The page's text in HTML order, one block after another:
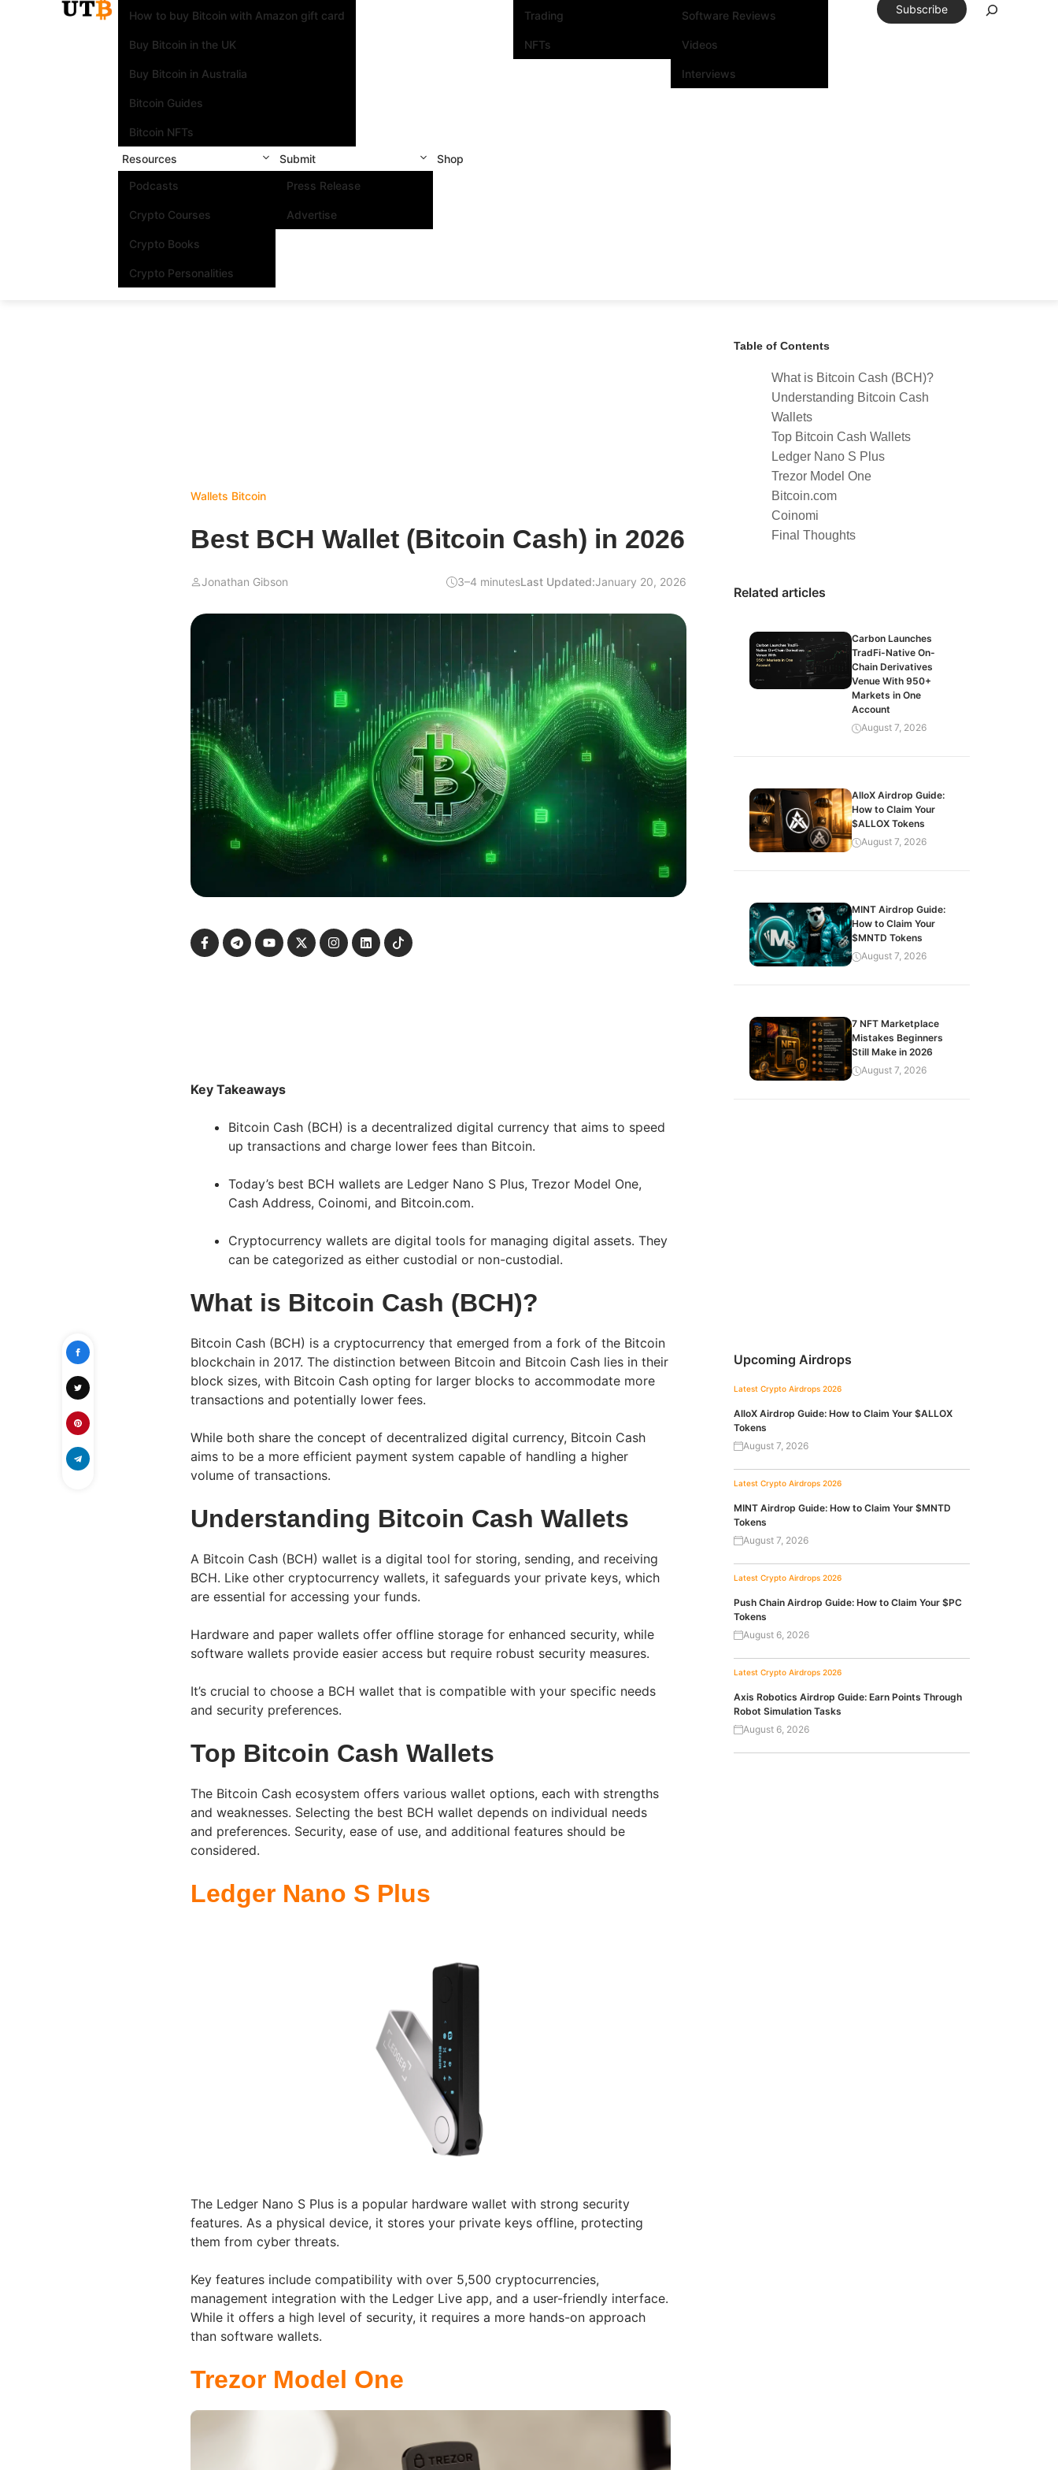
How to buy Bitcoin with Amazon gift card
Buy Bitcoin in the UK
Buy Bitcoin in Australia
Bitcoin Guides
Bitcoin NFTs
Trading
NFTs
Software Reviews
Videos
Interviews
Resources
Podcasts
Crypto Courses
Crypto Books
Crypto Personalities
Submit
Press Release
Advertise
Shop
Subscribe
Wallets Bitcoin
Best BCH Wallet (Bitcoin Cash) in 2026
Jonathan Gibson 3–4 minutesLast Updated:January 20, 2026
Key Takeaways
Bitcoin Cash (BCH) is a decentralized digital currency that aims to speed
up transactions and charge lower fees than Bitcoin.
Today’s best BCH wallets are Ledger Nano S Plus, Trezor Model One,
Cash Address, Coinomi, and Bitcoin.com.
Cryptocurrency wallets are digital tools for managing digital assets. They
can be categorized as either custodial or non-custodial.
What is Bitcoin Cash (BCH)?
Bitcoin Cash (BCH) is a cryptocurrency that emerged from a fork of the Bitcoin
blockchain in 2017. The distinction between Bitcoin and Bitcoin Cash lies in their
block sizes, with Bitcoin Cash opting for larger blocks to accommodate more
transactions and potentially lower fees.
While both share the concept of decentralized digital currency, Bitcoin Cash
aims to be a more efficient payment system capable of handling a higher
volume of transactions.
Understanding Bitcoin Cash Wallets
A Bitcoin Cash (BCH) wallet is a digital tool for storing, sending, and receiving
BCH. Like other cryptocurrency wallets, it safeguards your private keys, which
are essential for accessing your funds.
Hardware and paper wallets offer offline storage for enhanced security, while
software wallets provide easier access but require robust security measures.
It’s crucial to choose a BCH wallet that is compatible with your specific needs
and security preferences.
Top Bitcoin Cash Wallets
The Bitcoin Cash ecosystem offers various wallet options, each with strengths
and weaknesses. Selecting the best BCH wallet depends on individual needs
and preferences. Security, ease of use, and additional features should be
considered.
Ledger Nano S Plus
The Ledger Nano S Plus is a popular hardware wallet with strong security
features. As a physical device, it stores your private keys offline, protecting
them from cyber threats.
Key features include compatibility with over 5,500 cryptocurrencies,
management integration with the Ledger Live app, and a user-friendly interface.
While it offers a high level of security, it requires a more hands-on approach
than software wallets.
Trezor Model One
Table of Contents
What is Bitcoin Cash (BCH)?
Understanding Bitcoin Cash
Wallets
Top Bitcoin Cash Wallets
Ledger Nano S Plus
Trezor Model One
Bitcoin.com
Coinomi
Final Thoughts
Related articles
Carbon Launches
TradFi-Native On-
Chain Derivatives
Venue With 950+
Markets in One
Account
August 7, 2026
AlloX Airdrop Guide:
How to Claim Your
$ALLOX Tokens
August 7, 2026
MINT Airdrop Guide:
How to Claim Your
$MNTD Tokens
August 7, 2026
7 NFT Marketplace
Mistakes Beginners
Still Make in 2026
August 7, 2026
Upcoming Airdrops
Latest Crypto Airdrops 2026
AlloX Airdrop Guide: How to Claim Your $ALLOX
Tokens
August 7, 2026
Latest Crypto Airdrops 2026
MINT Airdrop Guide: How to Claim Your $MNTD
Tokens
August 7, 2026
Latest Crypto Airdrops 2026
Push Chain Airdrop Guide: How to Claim Your $PC
Tokens
August 6, 2026
Latest Crypto Airdrops 2026
Axis Robotics Airdrop Guide: Earn Points Through
Robot Simulation Tasks
August 6, 2026